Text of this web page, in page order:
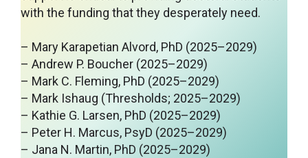
with the funding that they desperately need.
– Mary Karapetian Alvord, PhD (2025–2029)
– Andrew P. Boucher (2025–2029)
– Mark C. Fleming, PhD (2025–2029)
– Mark Ishaug (Thresholds; 2025–2029)
– Kathie G. Larsen, PhD (2025–2029)
– Peter H. Marcus, PsyD (2025–2029)
– Jana N. Martin, PhD (2025–2029)